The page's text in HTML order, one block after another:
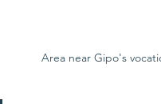
Area near Gipo's